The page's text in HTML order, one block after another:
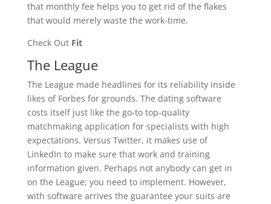
that monthly fee helps you to get rid of the flakes
that would merely waste the work-time.
Check Out Fit
The League
The League made headlines for its reliability inside
likes of Forbes for grounds. The dating software
costs itself just like the go-to top-quality
matchmaking application for specialists with high
expectations. Versus Twitter, it makes use of
LinkedIn to make sure that work and training
information given. Perhaps not anybody can get in
on the League; you need to implement. However,
with software arrives the guarantee your suits are